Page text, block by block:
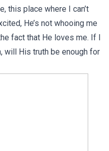
this place where I can’t
He’s not whooing me
fact that He loves me. If I
will His truth be enough for